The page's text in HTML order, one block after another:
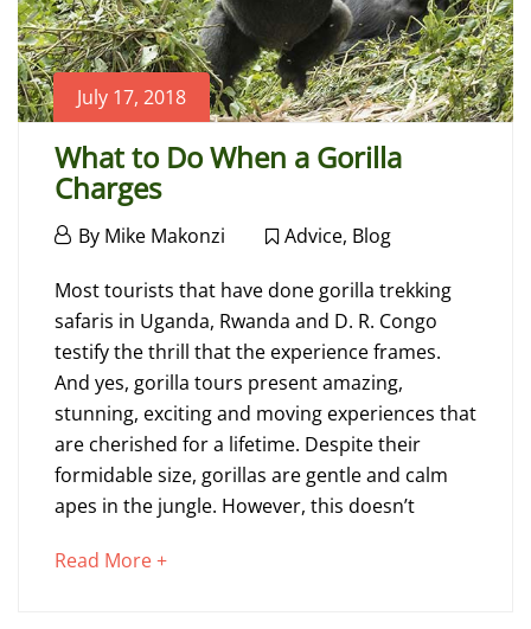
July 17, 2018
What to Do When a Gorilla
Charges
July
2018
By Mike Makonzi Advice, Blog
What
to
Do
When
a
Gorilla
Charges
Most tourists that have done gorilla trekking
safaris in Uganda, Rwanda and D. R. Congo
testify the thrill that the experience frames.
And yes, gorilla tours present amazing,
stunning, exciting and moving experiences that
are cherished for a lifetime. Despite their
formidable size, gorillas are gentle and calm
apes in the jungle. However, this doesn’t
Read More +about